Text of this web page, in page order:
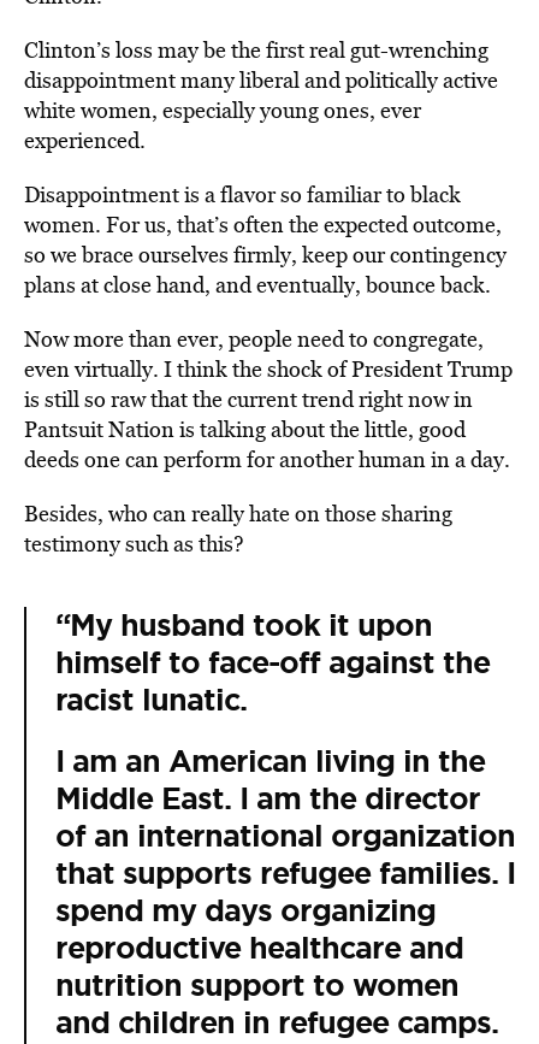
Clinton’s loss may be the first real gut-wrenching
disappointment many liberal and politically active
white women, especially young ones, ever
experienced.
Disappointment is a flavor so familiar to black
women. For us, that’s often the expected outcome,
so we brace ourselves firmly, keep our contingency
plans at close hand, and eventually, bounce back.
Now more than ever, people need to congregate,
even virtually. I think the shock of President Trump
is still so raw that the current trend right now in
Pantsuit Nation is talking about the little, good
deeds one can perform for another human in a day.
Besides, who can really hate on those sharing
testimony such as this?
“My husband took it upon
himself to face-off against the
racist lunatic.
I am an American living in the
Middle East. I am the director
of an international organization
that supports refugee families. I
spend my days organizing
reproductive healthcare and
nutrition support to women
and children in refugee camps.